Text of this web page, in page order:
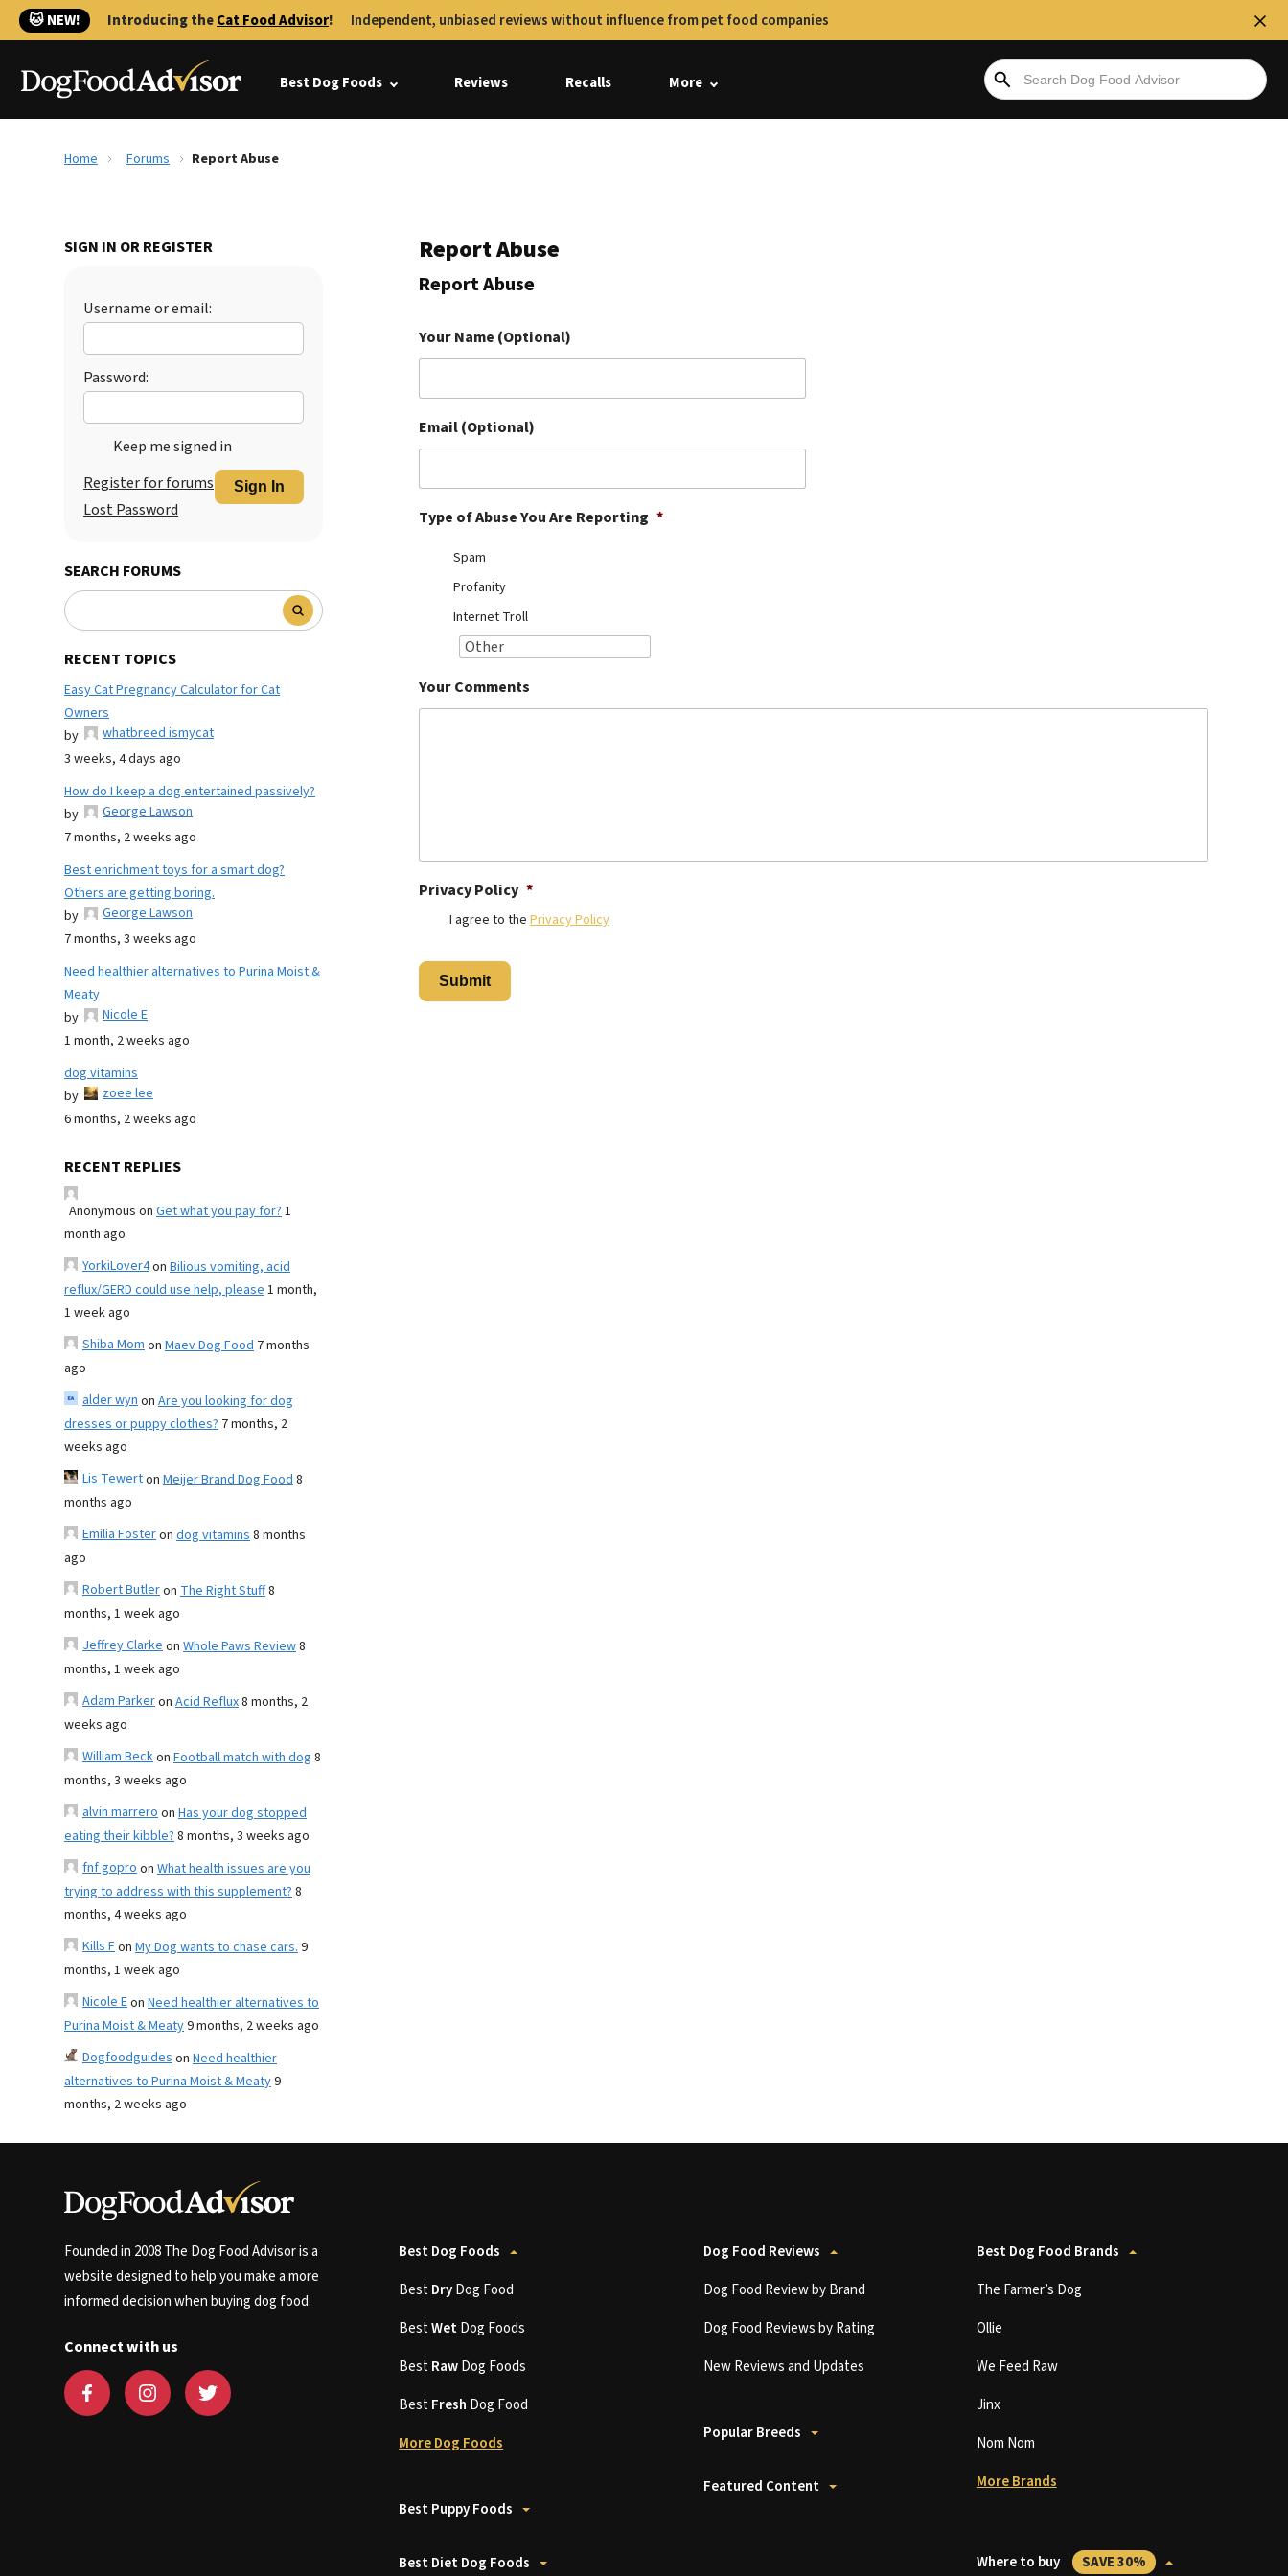
🐱 NEW! Introducing theCat Food Advisor! Independent, unbiased reviews without influence from pet food companies
Best Dog Foods Reviews Recalls More
Home Forums Report Abuse
SIGN IN OR REGISTER
Username or email:
Password:
Keep me signed in
Sign In
Register for forums
Lost Password
SEARCH FORUMS
RECENT TOPICS
Easy Cat Pregnancy Calculator for Cat
Owners
by
whatbreed ismycat
3 weeks, 4 days ago
How do I keep a dog entertained passively?
by
George Lawson
7 months, 2 weeks ago
Best enrichment toys for a smart dog?
Others are getting boring.
by
George Lawson
7 months, 3 weeks ago
Need healthier alternatives to Purina Moist &
Meaty
by
Nicole E
1 month, 2 weeks ago
dog vitamins
by
zoee lee
6 months, 2 weeks ago
RECENT REPLIES
Anonymous on Get what you pay for?1
month ago
YorkiLover4on Bilious vomiting, acid
reflux/GERD could use help, please1 month,
1 week ago
Shiba Momon Maev Dog Food 7 months
ago
alder wynon Are you looking for dog
dresses or puppy clothes? 7 months, 2
weeks ago
Lis Tewerton Meijer Brand Dog Food8
months ago
Emilia Fosteron dog vitamins8 months
ago
Robert Butleron The Right Stuff8
months, 1 week ago
Jeffrey Clarkeon Whole Paws Review8
months, 1 week ago
Adam Parkeron Acid Reflux8 months, 2
weeks ago
William Beckon Football match with dog 8
months, 3 weeks ago
alvin marreroon Has your dog stopped
eating their kibble?8 months, 3 weeks ago
fnf goproon What health issues are you
trying to address with this supplement?8
months, 4 weeks ago
Kills Fon My Dog wants to chase cars.9
months, 1 week ago
Nicole Eon Need healthier alternatives to
Purina Moist & Meaty9 months, 2 weeks ago
Dogfoodguideson Need healthier
alternatives to Purina Moist & Meaty9
months, 2 weeks ago
Report Abuse
Report Abuse
Your Name (Optional)
Email (Optional)
Type of Abuse You Are Reporting *
Spam
Profanity
Internet Troll
Your Comments
Privacy Policy *
I agree to the Privacy Policy
Founded in 2008 The Dog Food Advisor is a
website designed to help you make a more
informed decision when buying dog food.
Connect with us
Best Dog Foods
BestDryDog Food
BestWetDog Foods
BestRawDog Foods
BestFresh Dog Food
More Dog Foods
Best Puppy Foods
Best Diet Dog Foods
Dog Food Reviews
Dog Food Review by Brand
Dog Food Reviews by Rating
New Reviews and Updates
Popular Breeds
Featured Content
Best Dog Food Brands
The Farmer’s Dog
Ollie
We Feed Raw
Jinx
Nom Nom
More Brands
Where to buy SAVE 30%